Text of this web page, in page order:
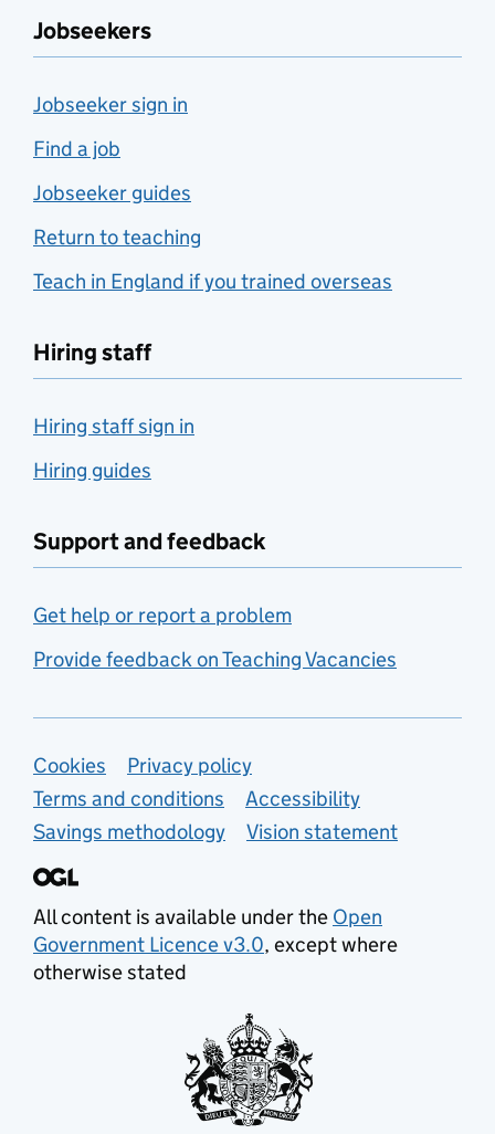
Jobseekers
Jobseeker sign in
Find a job
Jobseeker guides
Return to teaching
Teach in England if you trained overseas
Hiring staff
Hiring staff sign in
Hiring guides
Support and feedback
Get help or report a problem
Provide feedback on Teaching Vacancies
Support links
Cookies
Privacy policy
Terms and conditions
Accessibility
Savings methodology
Vision statement
All content is available under the Open
Government Licence v3.0, except where
otherwise stated